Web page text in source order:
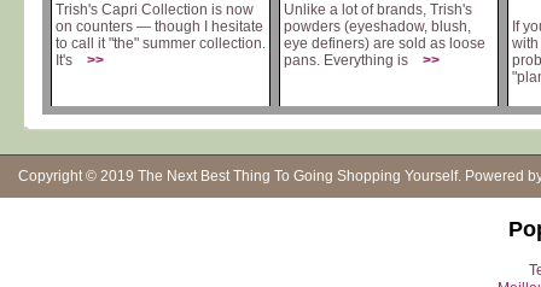
Trish's Capri Collection is now
on counters — though I hesitate
to call it "the" summer collection.
It's
>>
Unlike a lot of brands, Trish's
powders (eyeshadow, blush,
eye definers) are sold as loose
pans. Everything is
>>
If
with
Copyright © 2019 The Next Best Thing To Going Shopping Yourself. Powered